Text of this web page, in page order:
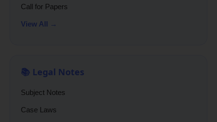
Call for Papers
View All →
📚 Legal Notes
Subject Notes
Case Laws